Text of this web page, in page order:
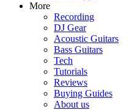
More
Recording
DJ Gear
Acoustic Guitars
Bass Guitars
Tech
Tutorials
Reviews
Buying Guides
About us